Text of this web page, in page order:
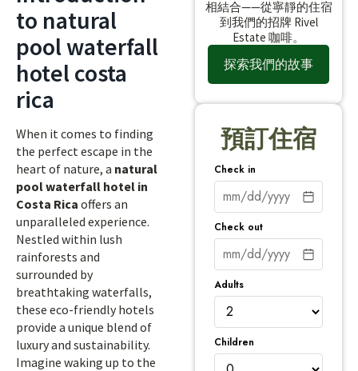
to natural
pool waterfall
hotel costa
rica
When it comes to finding
the perfect escape in the
heart of nature, a natural
pool waterfall hotel in
Costa Rica offers an
unparalleled experience.
Nestled within lush
rainforests and
surrounded by
breathtaking waterfalls,
these eco-friendly hotels
provide a unique blend of
luxury and sustainability.
Imagine waking up to the
相結合——從寧靜的住宿
到我們的招牌 Rivel
Estate 咖啡。
探索我們的故事
預訂住宿
Check in
Check out
Adults
Children